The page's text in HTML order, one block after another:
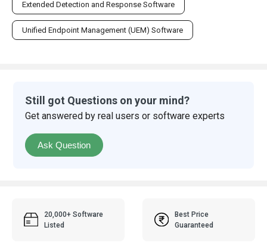
Extended Detection and Response Software
Unified Endpoint Management (UEM) Software
Still got Questions on your mind?
Get answered by real users or software experts
Ask Question
20,000+ Software
Listed
Best Price
Guaranteed